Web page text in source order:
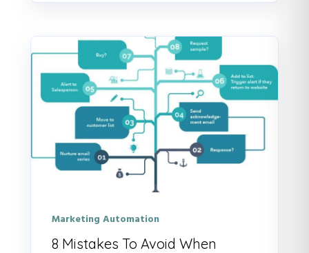
Marketing Automation
8 Mistakes To Avoid When